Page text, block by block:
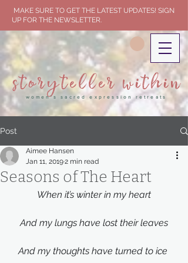
storyteller within
MAKE SURE TO GET THE LATEST UPDATES! SIGN
UP FOR THE NEWSLETTER.
women's sacred expression retreats
Post
Seasons of The Heart
Aimee Hansen
Jan 11, 20192 min read
When it’s winter in my heart
And my lungs have lost their leaves
And my thoughts have turned to ice